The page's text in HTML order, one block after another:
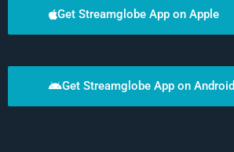
Get Streamglobe App on Apple
Get Streamglobe App on Android